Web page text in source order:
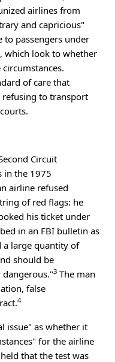
airlines from
and capricious"
to passengers under
which look to whether
of care that
refusing to transport
Circuit
in the 1975
airline refused
of red flags: he
his ticket under
in an FBI bulletin as
a large quantity of
should be
3 The man
false
4
issue" as whether it
for the airline
held that the test was